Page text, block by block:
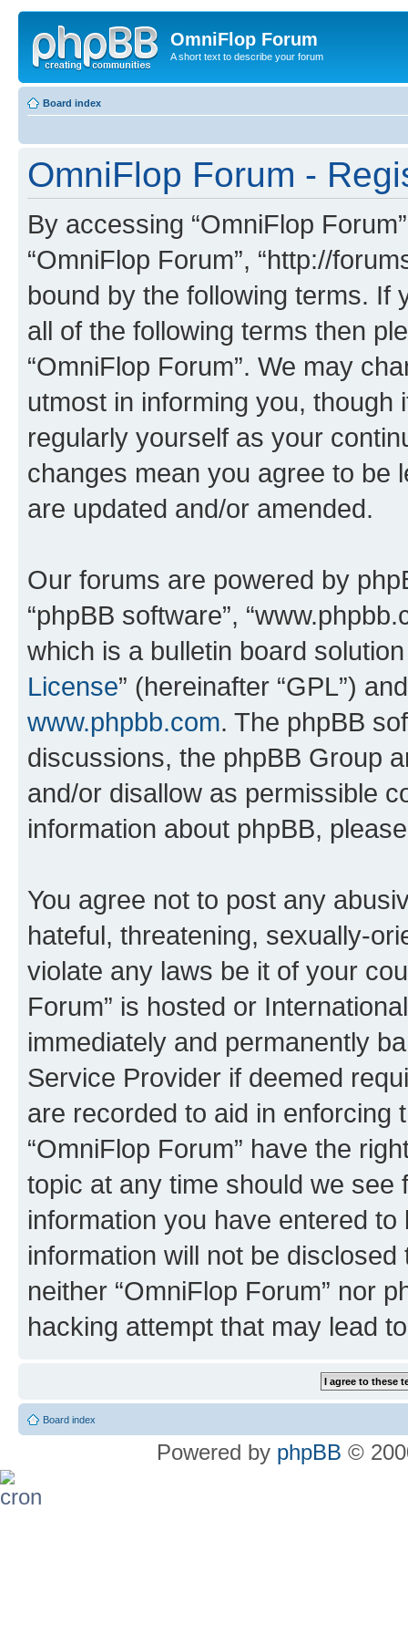
OmniFlop Forum
A short text to describe your forum
Board index
OmniFlop Forum -
By accessing “OmniFlop
“OmniFlop Forum”, “http://
bound by the following terms. If
all of the following terms then
“OmniFlop Forum”. We may
utmost in informing you,
regularly yourself as your
changes mean you agree to be
are updated and/or amended.
Our forums are powered by
“phpBB software”,
which is a bulletin board
License” (hereinafter “GPL”)
www.phpbb.com. The phpBB
discussions, the phpBB Group
and/or disallow as permissible
information about phpBB,
You agree not to post any
hateful, threatening, sexually-
violate any laws be it of your
Forum” is hosted or
immediately and permanently
Service Provider if deemed
are recorded to aid in enforcing
“OmniFlop Forum” have the
topic at any time should we see
information you have entered
information will not be
neither “OmniFlop Forum” nor
hacking attempt that may lead
Board index
Powered by phpBB ©